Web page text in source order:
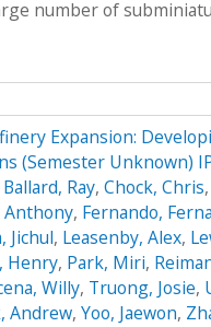
number of
Expansion:
(Semester Unknown)
Ballard, Ray, Chock, Chris,
Anthony, Fernando,
Jichul, Leasenby, Alex,
Henry, Park, Miri,
Willy, Truong, Josie,
Andrew, Yoo, Jaewon,